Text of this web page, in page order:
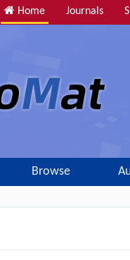
Home Journals
Browse